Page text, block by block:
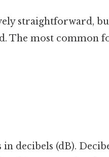
straightforward,
The most common
decibels (dB).